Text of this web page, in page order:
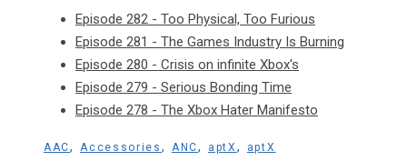
Episode 282 - Too Physical, Too Furious
Episode 281 - The Games Industry Is Burning
Episode 280 - Crisis on infinite Xbox's
Episode 279 - Serious Bonding Time
Episode 278 - The Xbox Hater Manifesto
AAC,Accessories , ANC, aptX ,
aptX